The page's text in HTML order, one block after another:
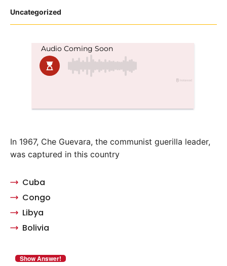
Posted
Uncategorized
In 1967, Che Guevara, the communist guerilla leader,
was captured in this country
Cuba
Congo
Libya
Bolivia